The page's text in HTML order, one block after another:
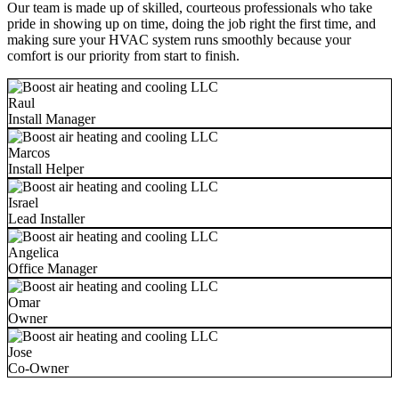
Our team is made up of skilled, courteous professionals who take
pride in showing up on time, doing the job right the first time, and
making sure your HVAC system runs smoothly because your
comfort is our priority from start to finish.
Raul
Install Manager
Marcos
Install Helper
Israel
Lead Installer
Angelica
Office Manager
Omar
Owner
Jose
Co-Owner